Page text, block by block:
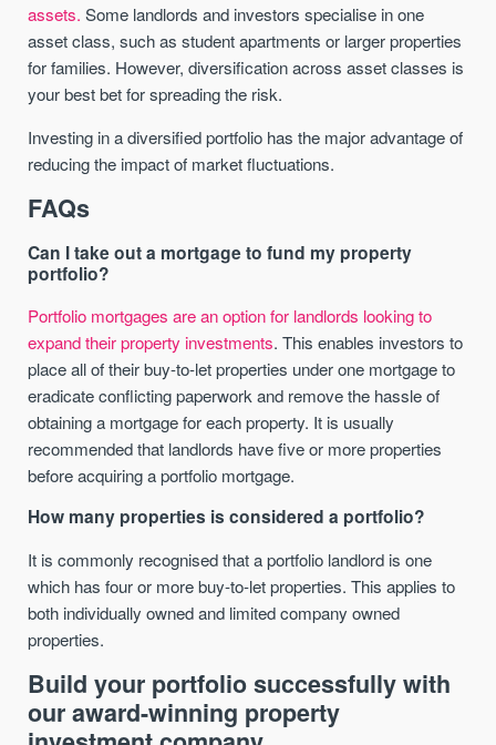
assets. Some landlords and investors specialise in one
asset class, such as student apartments or larger properties
for families. However, diversification across asset classes is
your best bet for spreading the risk.
Investing in a diversified portfolio has the major advantage of
reducing the impact of market fluctuations.
FAQs
Can I take out a mortgage to fund my property
portfolio?
Portfolio mortgages are an option for landlords looking to
expand their property investments. This enables investors to
place all of their buy-to-let properties under one mortgage to
eradicate conflicting paperwork and remove the hassle of
obtaining a mortgage for each property. It is usually
recommended that landlords have five or more properties
before acquiring a portfolio mortgage.
How many properties is considered a portfolio?
It is commonly recognised that a portfolio landlord is one
which has four or more buy-to-let properties. This applies to
both individually owned and limited company owned
properties.
Build your portfolio successfully with
our award-winning property